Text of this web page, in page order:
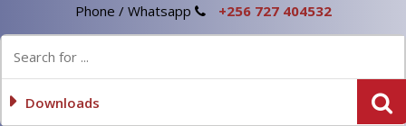
Phone / Whatsapp +256 727 404532
Downloads